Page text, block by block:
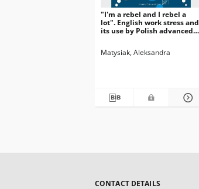
"I'm a rebel and I rebel a
lot". English work stress and
its use by Polish advanced
Matysiak, Aleksandra
CONTACT DETAILS